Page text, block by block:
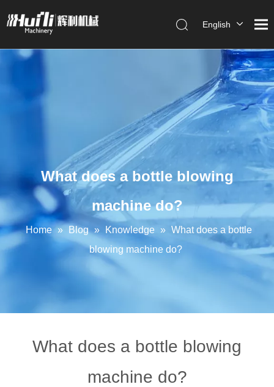
English
Français
Pусский
Español
Português
What does a bottle blowing
machine do?
Home » Blog » Knowledge » What does a bottle
blowing machine do?
What does a bottle blowing
machine do?